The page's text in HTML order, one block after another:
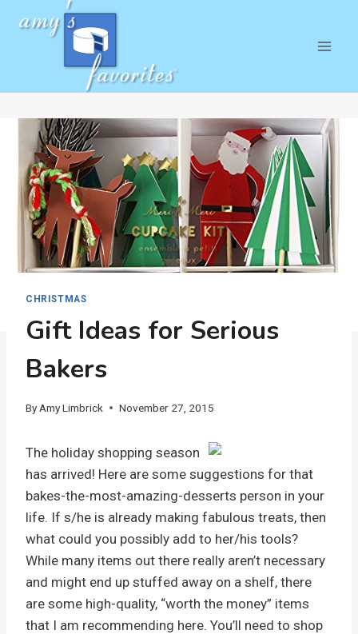
CHRISTMAS
Gift Ideas for Serious
Bakers
By Amy Limbrick November 27, 2015
The holiday shopping season
has arrived! Here are some suggestions for that
bakes-the-most-amazing-desserts person in your
life. If s/he is already making fabulous treats, then
what could you possibly add to her/his tools?
While many items out there really aren’t necessary
and might end up stuffed away on a shelf, there
are some high-quality, “worth the money” items
that I am recommending here. You’ll need to shop